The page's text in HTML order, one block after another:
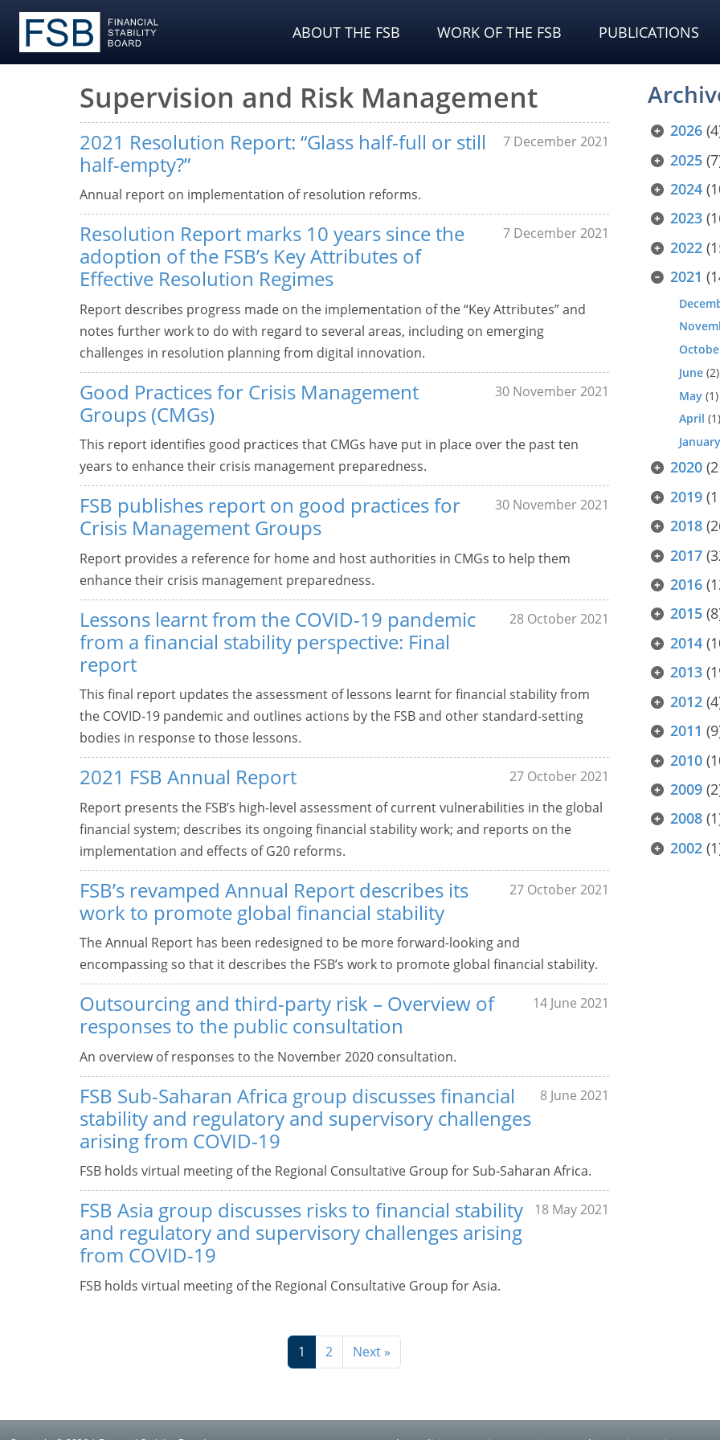
ABOUT THE FSB WORK OF THE FSB PUBLICATIONS
Supervision and Risk Management
2021 Resolution Report: “Glass half-full or still
half-empty?”
7 December 2021
Annual report on implementation of resolution reforms.
Resolution Report marks 10 years since the
adoption of the FSB’s Key Attributes of
Effective Resolution Regimes
7 December 2021
Report describes progress made on the implementation of the “Key Attributes” and
notes further work to do with regard to several areas, including on emerging
challenges in resolution planning from digital innovation.
Good Practices for Crisis Management
Groups (CMGs)
30 November 2021
This report identifies good practices that CMGs have put in place over the past ten
years to enhance their crisis management preparedness.
FSB publishes report on good practices for
Crisis Management Groups
30 November 2021
Report provides a reference for home and host authorities in CMGs to help them
enhance their crisis management preparedness.
Lessons learnt from the COVID-19 pandemic
from a financial stability perspective: Final
report
28 October 2021
This final report updates the assessment of lessons learnt for financial stability from
the COVID-19 pandemic and outlines actions by the FSB and other standard-setting
bodies in response to those lessons.
2021 FSB Annual Report
27 October 2021
Report presents the FSB’s high-level assessment of current vulnerabilities in the global
financial system; describes its ongoing financial stability work; and reports on the
implementation and effects of G20 reforms.
FSB’s revamped Annual Report describes its
work to promote global financial stability
27 October 2021
The Annual Report has been redesigned to be more forward-looking and
encompassing so that it describes the FSB’s work to promote global financial stability.
Outsourcing and third-party risk – Overview of
responses to the public consultation
14 June 2021
An overview of responses to the November 2020 consultation.
FSB Sub-Saharan Africa group discusses financial
stability and regulatory and supervisory challenges
arising from COVID-19
8 June 2021
FSB holds virtual meeting of the Regional Consultative Group for Sub-Saharan Africa.
FSB Asia group discusses risks to financial stability
and regulatory and supervisory challenges arising
from COVID-19
18 May 2021
FSB holds virtual meeting of the Regional Consultative Group for Asia.
1 2 Next »
2026
2025
2024
2023
2022
2021
June (2)
May (1)
April (1)
January
2020
2019
2018
2017
2016
2015
2014
2013
2012
2011
2010
2009
2008
2002